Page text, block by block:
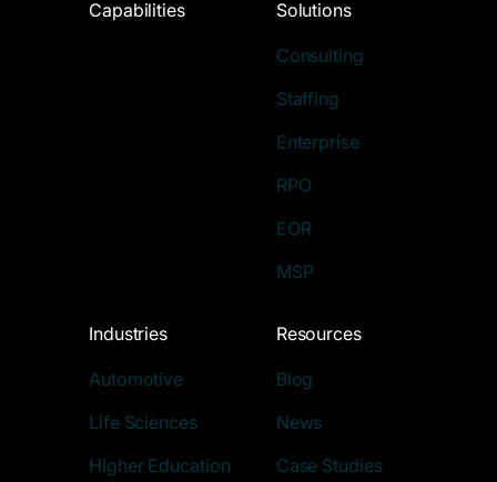
Capabilities Solutions
Consulting
Staffing
Enterprise
RPO
EOR
MSP
Industries
Automotive
Life Sciences
Higher Education
Resources
Blog
News
Case Studies